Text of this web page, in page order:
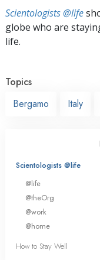
Scientologists @life
globe who are
life.
Topics
Bergamo
Italy
Scientologists @life
@life
@theOrg
@work
@home
How to Stay Well